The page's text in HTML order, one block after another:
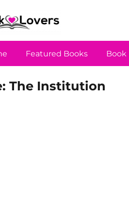
Featured Books Book
The Institution